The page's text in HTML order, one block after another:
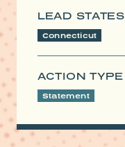
LEAD STATES
Connecticut
ACTION TYPE
Statement